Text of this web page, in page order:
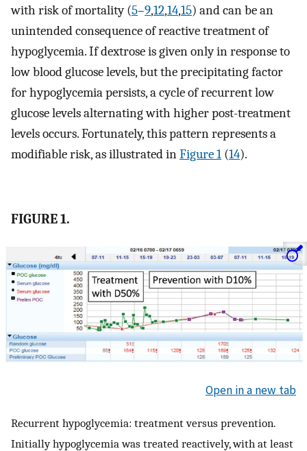
with risk of mortality (5–9,12,14,15) and can be an
unintended consequence of reactive treatment of
hypoglycemia. If dextrose is given only in response to
low blood glucose levels, but the precipitating factor
for hypoglycemia persists, a cycle of recurrent low
glucose levels alternating with higher post-treatment
levels occurs. Fortunately, this pattern represents a
modifiable risk, as illustrated inFigure 1 (14).
FIGURE 1.
Open in a new tab
Recurrent hypoglycemia: treatment versus prevention.
Initially hypoglycemia was treated reactively, with at least